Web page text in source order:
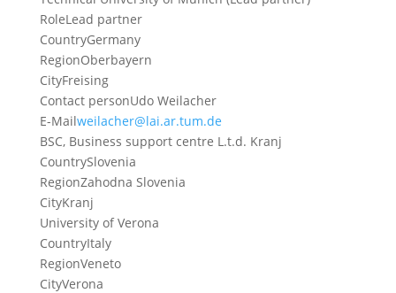
RoleLead partner
CountryGermany
RegionOberbayern
CityFreising
Contact personUdo Weilacher
E-Mailweilacher@lai.ar.tum.de
BSC, Business support centre L.t.d. Kranj
CountrySlovenia
RegionZahodna Slovenia
CityKranj
University of Verona
CountryItaly
RegionVeneto
CityVerona